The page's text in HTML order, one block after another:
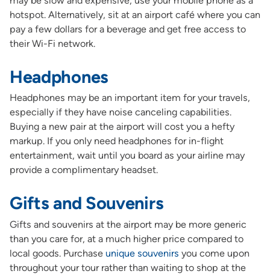
hotspot. Alternatively, sit at an airport café where you can
pay a few dollars for a beverage and get free access to
their Wi-Fi network.
Headphones
Headphones may be an important item for your travels,
especially if they have noise canceling capabilities.
Buying a new pair at the airport will cost you a hefty
markup. If you only need headphones for in-flight
entertainment, wait until you board as your airline may
provide a complimentary headset.
Gifts and Souvenirs
Gifts and souvenirs at the airport may be more generic
than you care for, at a much higher price compared to
local goods. Purchase unique souvenirs you come upon
throughout your tour rather than waiting to shop at the